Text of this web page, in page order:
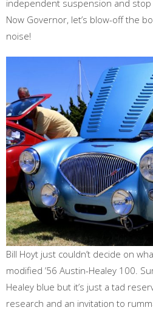
independent suspension and
Now Governor, let’s blow-off the
noise!
Bill Hoyt just couldn’t decide on
modified ’56 Austin-Healey 100.
Healey blue but it’s just a tad
research and an invitation to